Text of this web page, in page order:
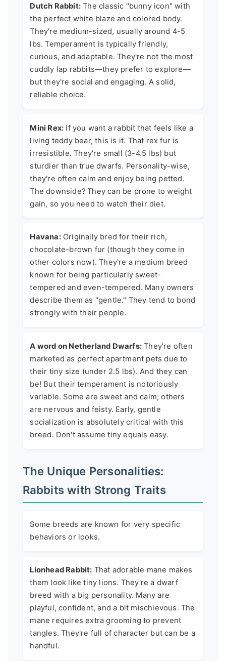
Dutch Rabbit:The classic "bunny icon" with
the perfect white blaze and colored body.
They're medium-sized, usually around 4-5
lbs. Temperament is typically friendly,
curious, and adaptable. They're not the most
cuddly lap rabbits—they prefer to explore—
but they're social and engaging. A solid,
reliable choice.
Mini Rex: If you want a rabbit that feels like a
living teddy bear, this is it. That rex fur is
irresistible. They're small (3-4.5 lbs) but
sturdier than true dwarfs. Personality-wise,
they're often calm and enjoy being petted.
The downside? They can be prone to weight
gain, so you need to watch their diet.
Havana:Originally bred for their rich,
chocolate-brown fur (though they come in
other colors now). They're a medium breed
known for being particularly sweet-
tempered and even-tempered. Many owners
describe them as "gentle." They tend to bond
strongly with their people.
A word on Netherland Dwarfs:They're often
marketed as perfect apartment pets due to
their tiny size (under 2.5 lbs). And they can
be! But their temperament is notoriously
variable. Some are sweet and calm; others
are nervous and feisty. Early, gentle
socialization is absolutely critical with this
breed. Don't assume tiny equals easy.
The Unique Personalities:
Rabbits with Strong Traits
Some breeds are known for very specific
behaviors or looks.
Lionhead Rabbit: That adorable mane makes
them look like tiny lions. They're a dwarf
breed with a big personality. Many are
playful, confident, and a bit mischievous. The
mane requires extra grooming to prevent
tangles. They're full of character but can be a
handful.